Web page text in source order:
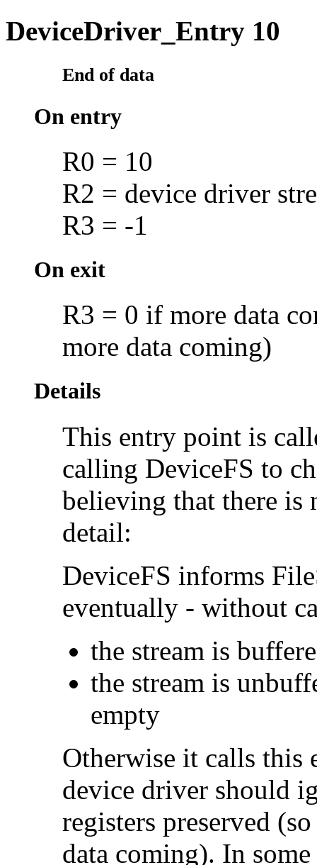
DeviceDriver_Entry 10
End of data
On entry
R0 = 10
R2 = device driver
R3 = -1
On exit
R3 = 0 if more data
more data coming)
Details
This entry point is
calling DeviceFS to
believing that there is
detail:
DeviceFS informs
eventually - without
the stream is
the stream is
empty
Otherwise it calls this
device driver should
registers preserved
data coming). In some